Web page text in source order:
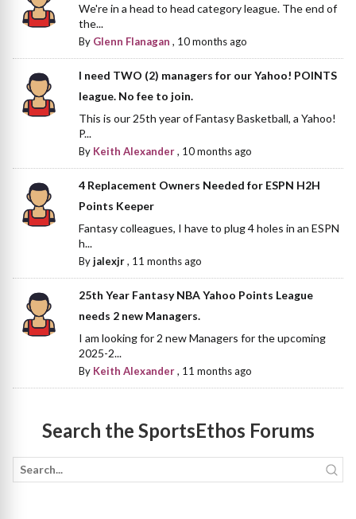
We're in a head to head category league. The end of
the...
By Glenn Flanagan , 10 months ago
I need TWO (2) managers for our Yahoo! POINTS
league. No fee to join.
This is our 25th year of Fantasy Basketball, a Yahoo!
P...
By Keith Alexander, 10 months ago
4 Replacement Owners Needed for ESPN H2H
Points Keeper
Fantasy colleagues, I have to plug 4 holes in an ESPN
h...
Byjalexjr, 11 months ago
25th Year Fantasy NBA Yahoo Points League
needs 2 new Managers.
I am looking for 2 new Managers for the upcoming
2025-2...
By Keith Alexander, 11 months ago
Search the SportsEthos Forums